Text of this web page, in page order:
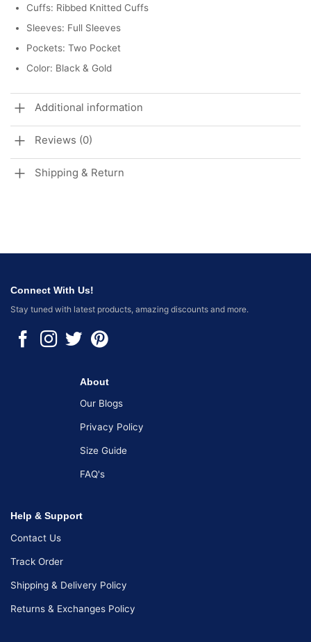
Cuffs: Ribbed Knitted Cuffs
Sleeves: Full Sleeves
Pockets: Two Pocket
Color: Black & Gold
Additional information
Reviews (0)
Shipping & Return
Connect With Us!
Stay tuned with latest products, amazing discounts and more.
About
Our Blogs
Privacy Policy
Size Guide
FAQ's
Help & Support
Contact Us
Track Order
Shipping & Delivery Policy
Returns & Exchanges Policy